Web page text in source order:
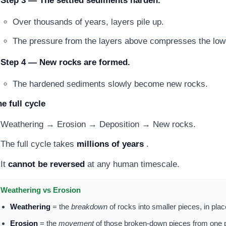
Over thousands of years, layers pile up.
The pressure from the layers above compresses the
Step 4 — New rocks are formed.
The hardened sediments slowly become new rocks.
full cycle
Weathering → Erosion → Deposition → New rocks.
The full cycle takes millions of years .
Itcannot be reversedat any human timescale.
Weathering vs Erosion
Weathering= thebreakdownof rocks into smaller pieces, in
Erosion= themovementof those broken-down pieces from